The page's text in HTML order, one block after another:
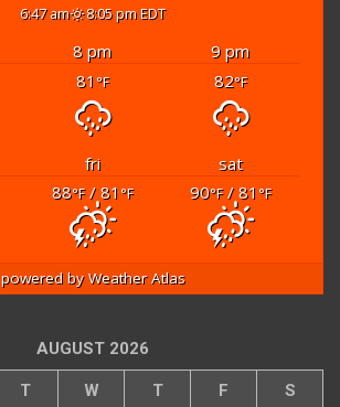
6:47 am 8:05 pm EDT
8 pm
9 pm
81 °F 82°F
fri
sat
88°F/ 81 °F 90°F/ 81 °F
powered byWeather Atlas
AUGUST 2026
T W T F S